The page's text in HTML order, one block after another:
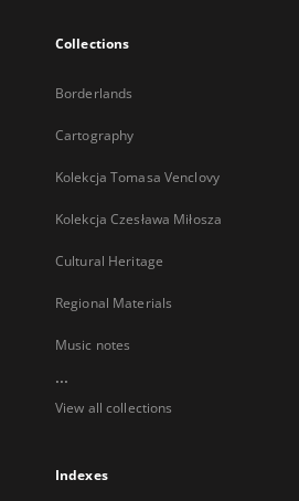
Collections
Borderlands
Cartography
Kolekcja Tomasa Venclovy
Kolekcja Czesława Miłosza
Cultural Heritage
Regional Materials
Music notes
...
View all collections
Indexes